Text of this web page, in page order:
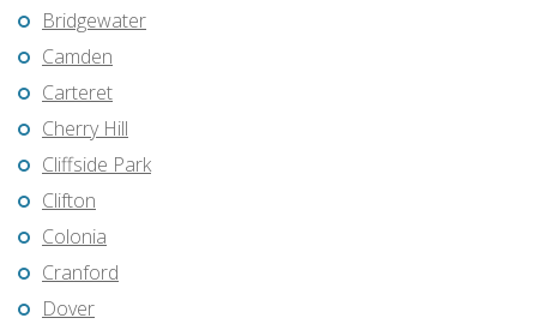
Bridgewater
Camden
Carteret
Cherry Hill
Cliffside Park
Clifton
Colonia
Cranford
Dover